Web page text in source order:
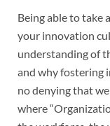
Being able to take
your innovation
understanding of
and why fostering
no denying that
where